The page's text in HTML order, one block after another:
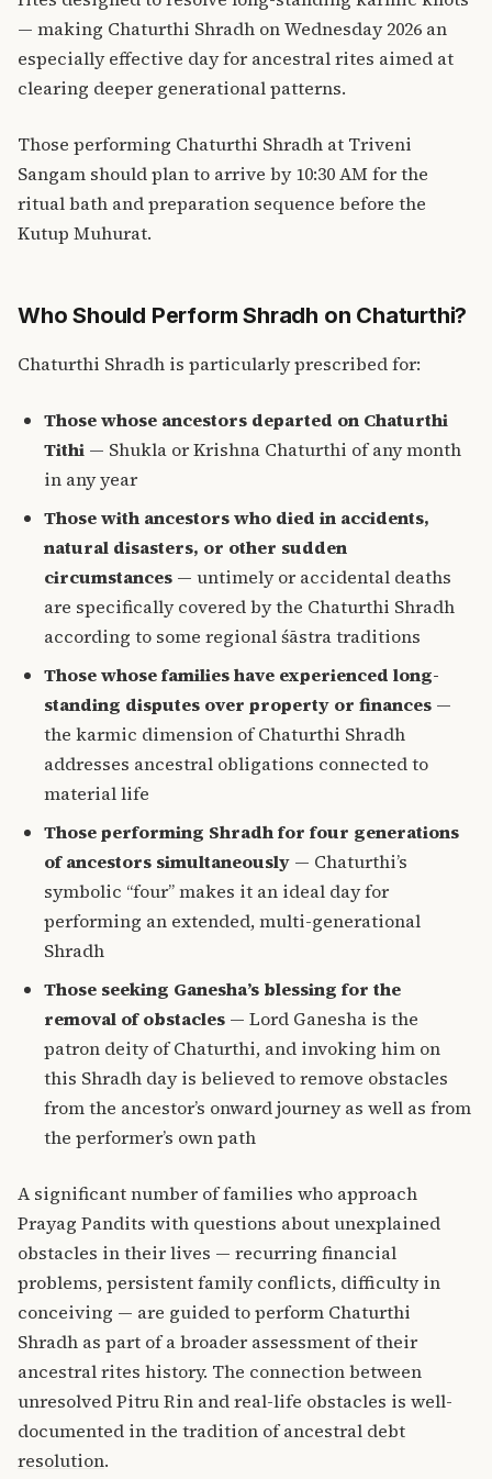
— making Chaturthi Shradh on Wednesday 2026 an
especially effective day for ancestral rites aimed at
clearing deeper generational patterns.
Those performing Chaturthi Shradh at Triveni
Sangam should plan to arrive by 10:30 AM for the
ritual bath and preparation sequence before the
Kutup Muhurat.
Who Should Perform Shradh on Chaturthi?
Chaturthi Shradh is particularly prescribed for:
Those whose ancestors departed on Chaturthi
Tithi — Shukla or Krishna Chaturthi of any month
in any year
Those with ancestors who died in accidents,
natural disasters, or other sudden
circumstances — untimely or accidental deaths
are specifically covered by the Chaturthi Shradh
according to some regional śāstra traditions
Those whose families have experienced long-
standing disputes over property or finances —
the karmic dimension of Chaturthi Shradh
addresses ancestral obligations connected to
material life
Those performing Shradh for four generations
of ancestors simultaneously — Chaturthi’s
symbolic “four” makes it an ideal day for
performing an extended, multi-generational
Shradh
Those seeking Ganesha’s blessing for the
removal of obstacles — Lord Ganesha is the
patron deity of Chaturthi, and invoking him on
this Shradh day is believed to remove obstacles
from the ancestor’s onward journey as well as from
the performer’s own path
A significant number of families who approach
Prayag Pandits with questions about unexplained
obstacles in their lives — recurring financial
problems, persistent family conflicts, difficulty in
conceiving — are guided to perform Chaturthi
Shradh as part of a broader assessment of their
ancestral rites history. The connection between
unresolved Pitru Rin and real-life obstacles is well-
documented in the tradition of ancestral debt
resolution.